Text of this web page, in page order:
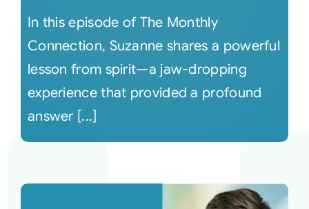
In this episode of The Monthly
Connection, Suzanne shares a powerful
lesson from spirit—a jaw-dropping
experience that provided a profound
answer [...]